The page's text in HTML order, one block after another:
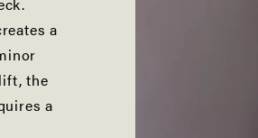
a
, the
a